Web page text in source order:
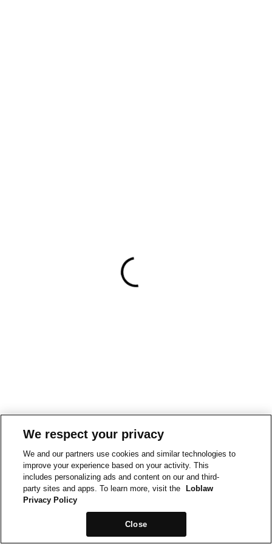
We respect your privacy
We and our partners use cookies and similar technologies to
improve your experience based on your activity. This
includes personalizing ads and content on our and third-
party sites and apps. To learn more, visit the
Loblaw
Privacy Policy
Close